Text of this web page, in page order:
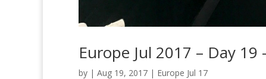
Europe Jul 2017 – Day 19
by | Aug 19, 2017 | Europe Jul 17